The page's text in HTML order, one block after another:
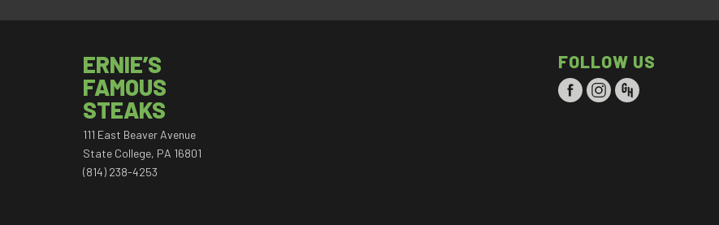
ERNIE’S
FAMOUS
STEAKS
111 East Beaver Avenue
State College, PA 16801
(814) 238-4253
FOLLOW US